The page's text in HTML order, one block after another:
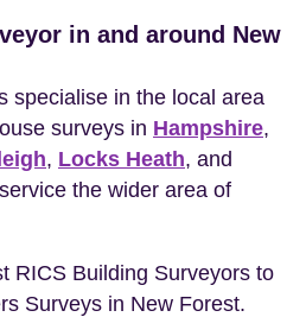
in and around New
specialise in the local area
surveys in Hampshire,
, Locks Heath, and
the wider area of
RICS Building Surveyors to
Surveys in New Forest.